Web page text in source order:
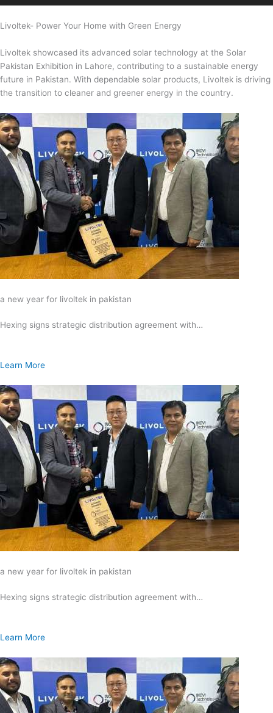
Livoltek- Power Your Home with Green Energy
Livoltek showcased its advanced solar technology at the Solar
Pakistan Exhibition in Lahore, contributing to a sustainable energy
future in Pakistan. With dependable solar products, Livoltek is driving
the transition to cleaner and greener energy in the country.
a new year for livoltek in pakistan
Hexing signs strategic distribution agreement with…
Learn More
a new year for livoltek in pakistan
Hexing signs strategic distribution agreement with…
Learn More